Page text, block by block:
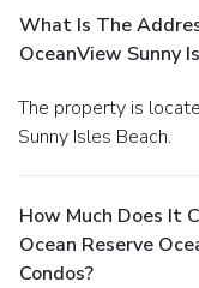
onsite.
What Is The
OceanView Sunny
The property is located at 19370-19390 Collins Avenue in
Sunny Isles Beach.
How Much Does It
Ocean Reserve
Condos?